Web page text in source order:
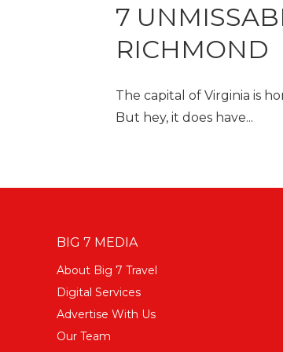
7
RICHMOND
The capital of Virginia is
But hey, it does have...
BIG 7 MEDIA
About Big 7 Travel
Digital Services
Advertise With Us
Our Team